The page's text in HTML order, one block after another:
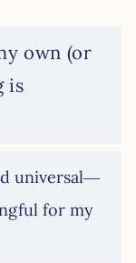
own (or
is
universal—
for my